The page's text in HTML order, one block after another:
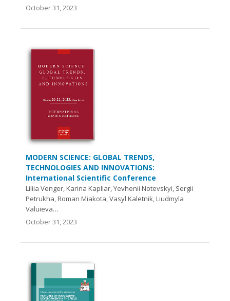
October 31, 2023
MODERN SCIENCE: GLOBAL TRENDS,
TECHNOLOGIES AND INNOVATIONS:
International Scientific Conference
Liliia Venger, Karina Kapliar, Yevhenii Notevskyi, Sergii
Petrukha, Roman Miakota, Vasyl Kaletnik, Liudmyla
Valuieva…
October 31, 2023